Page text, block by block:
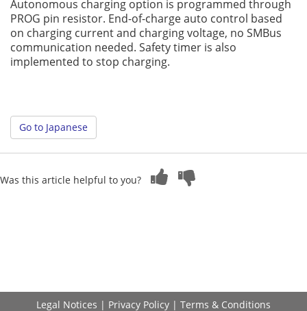
Autonomous charging option is programmed through
PROG pin resistor. End-of-charge auto control based
on charging current and charging voltage, no SMBus
communication needed. Safety timer is also
implemented to stop charging.
Go to Japanese
Was this article helpful to you?
Legal Notices | Privacy Policy | Terms & Conditions